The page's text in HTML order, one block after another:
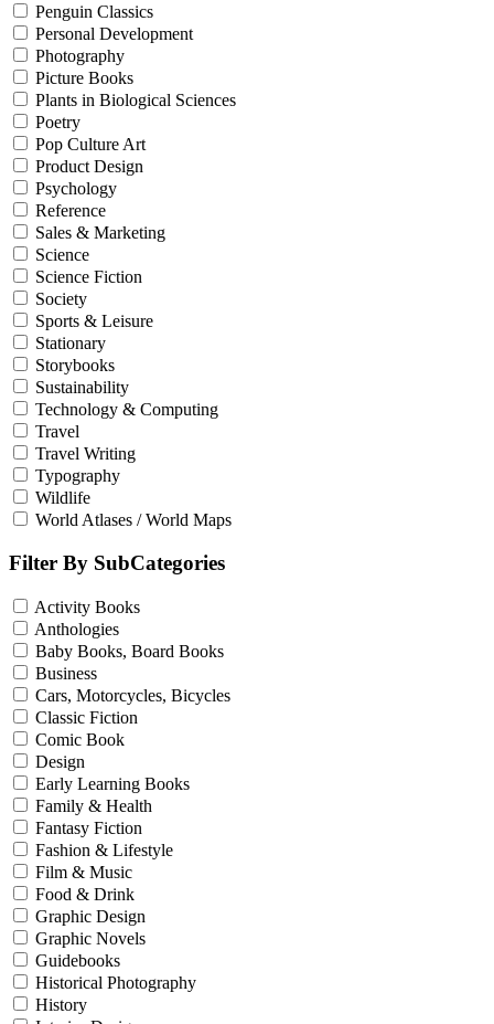
Penguin Classics
Personal Development
Photography
Picture Books
Plants in Biological Sciences
Poetry
Pop Culture Art
Product Design
Psychology
Reference
Sales & Marketing
Science
Science Fiction
Society
Sports & Leisure
Stationary
Storybooks
Sustainability
Technology & Computing
Travel
Travel Writing
Typography
Wildlife
World Atlases / World Maps
Filter By SubCategories
Activity Books
Anthologies
Baby Books, Board Books
Business
Cars, Motorcycles, Bicycles
Classic Fiction
Comic Book
Design
Early Learning Books
Family & Health
Fantasy Fiction
Fashion & Lifestyle
Film & Music
Food & Drink
Graphic Design
Graphic Novels
Guidebooks
Historical Photography
History